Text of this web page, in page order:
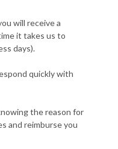
will receive a
it takes us to
days).
quickly with
the reason for
and reimburse you